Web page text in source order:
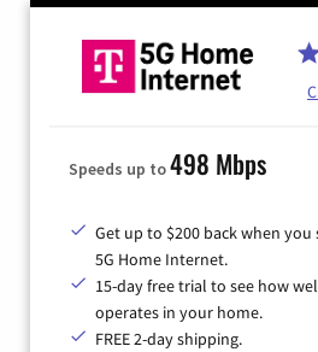
Speeds up to498 Mbps
Get up to $200 back when
5G Home Internet.
15-day free trial to see how
operates in your home.
FREE 2-day shipping.